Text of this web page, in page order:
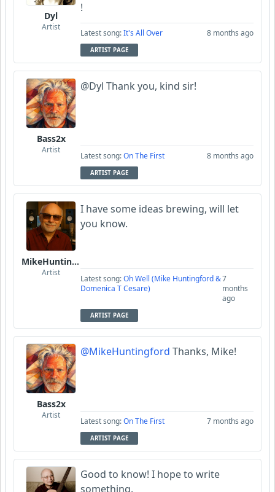
Dyl
Artist
!
Latest song:It's All Over 8 months ago
ARTIST PAGE
Bass2x
Artist
@Dyl Thank you, kind sir!
Latest song:On The First 8 months ago
ARTIST PAGE
MikeHuntingford
Artist
I have some ideas brewing, will let
you know.
Latest song:Oh Well (Mike Huntingford &
Domenica T Cesare)
7
months
ago
ARTIST PAGE
Bass2x
Artist
@MikeHuntingford Thanks, Mike!
Latest song:On The First 7 months ago
ARTIST PAGE
Good to know! I hope to write
something.